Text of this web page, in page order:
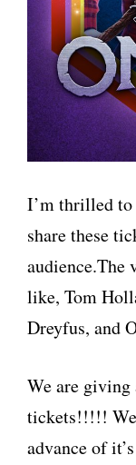
I’m thrilled
share these
audience.The
like, Tom
Dreyfus, and
We are
tickets!!!!!
advance of